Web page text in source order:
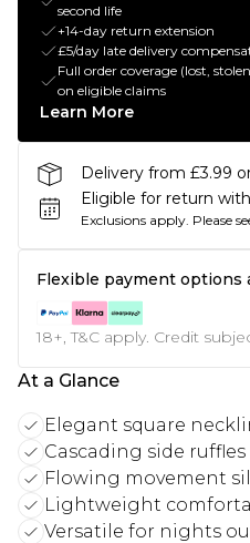
second life
+14-day return extension
£5/day late delivery
Full order coverage (lost,
on eligible claims
Learn More
Delivery from £3.99
Eligible for return
Exclusions apply. Please
Flexible payment options
18+, T&C apply. Credit
At a Glance
Elegant square
Cascading side ruffles
Flowing movement
Lightweight
Versatile for nights